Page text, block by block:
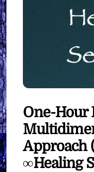
One-Hour
Approach
∞Healing